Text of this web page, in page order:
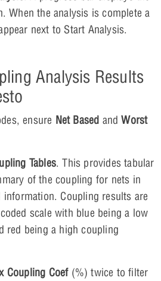
When the analysis is complete a
next to Start Analysis.
Analysis Results
ensure Net Based andWorst
Tables. This provides tabular
of the coupling for nets in
information. Coupling results are
scale with blue being a low
red being a high coupling
Coupling Coef (%) twice to filter